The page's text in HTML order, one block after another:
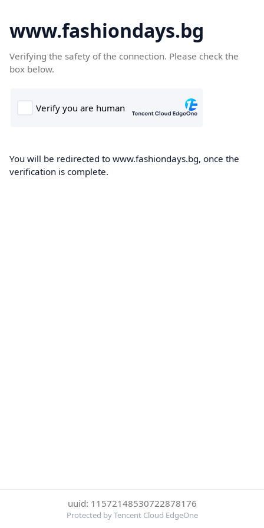
www.fashiondays.bg
Verifying the safety of the connection. Please check the
box below.
You will be redirected to www.fashiondays.bg, once the
verification is complete.
uuid: 11572148530722878176
Protected by Tencent Cloud EdgeOne